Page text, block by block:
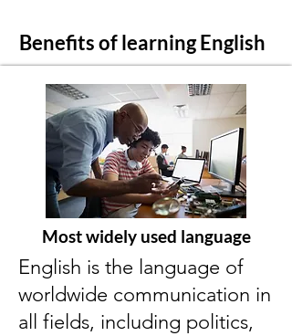
Benefits of learning English
Most widely used language
English is the language of
worldwide communication in
all fields, including politics,